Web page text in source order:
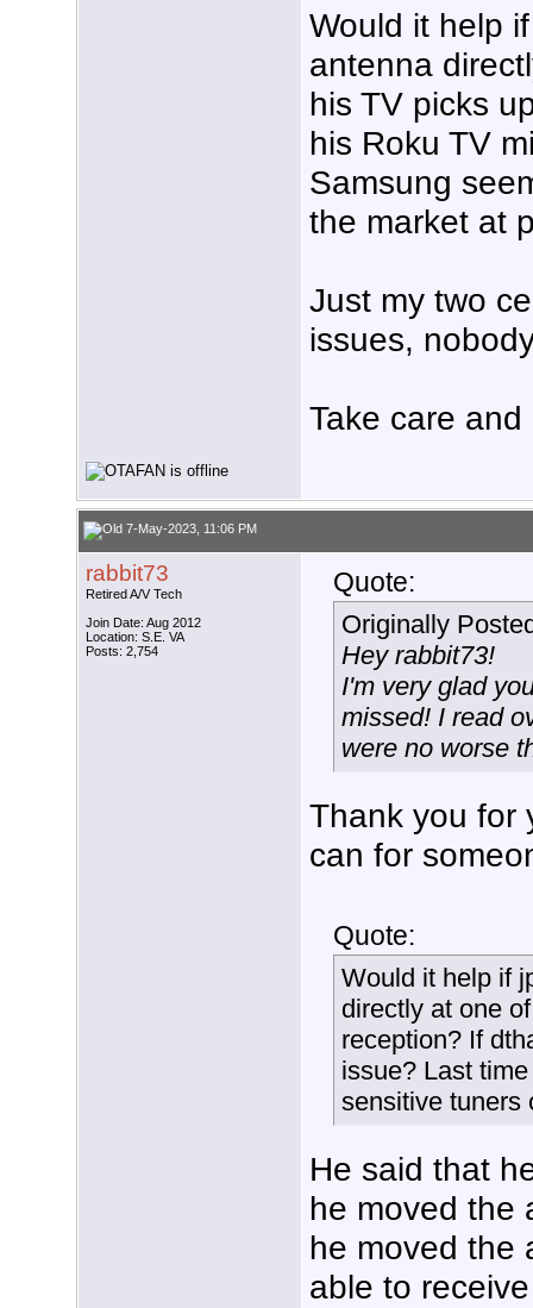
Would it help
antenna
his TV picks
his Roku TV
Samsung
the market at
Just my two
issues,
Take care
7-May-2023, 11:06 PM
rabbit73
Retired A/V Tech
Join Date: Aug 2012
Location: S.E. VA
Posts: 2,754
Quote:
Originally
Hey rabbit73!
I'm very glad
missed! I read
were no worse
Thank you for
can for
Quote:
Would it help if
directly at one
reception? If
issue? Last
sensitive tuners
He said that
he moved the
he moved the
able to